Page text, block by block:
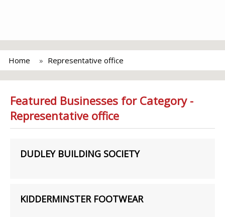
Home Representative office
Featured Businesses for Category -
Representative office
DUDLEY BUILDING SOCIETY
KIDDERMINSTER FOOTWEAR